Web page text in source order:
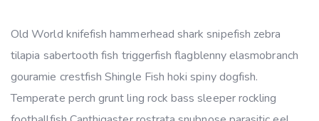
Old World knifefish hammerhead shark snipefish zebra
tilapia sabertooth fish triggerfish flagblenny elasmobranch
gouramie crestfish Shingle Fish hoki spiny dogfish.
Temperate perch grunt ling rock bass sleeper rockling